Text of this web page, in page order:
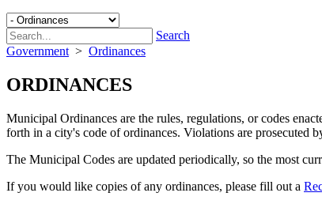
Search
Government > Ordinances
ORDINANCES
Municipal Ordinances are the rules, regulations, or codes
forth in a city's code of ordinances. Violations are prosecuted
The Municipal Codes are updated periodically, so the most
If you would like copies of any ordinances, please fill out a